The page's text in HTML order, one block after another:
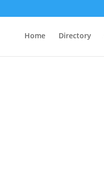
Home Directory